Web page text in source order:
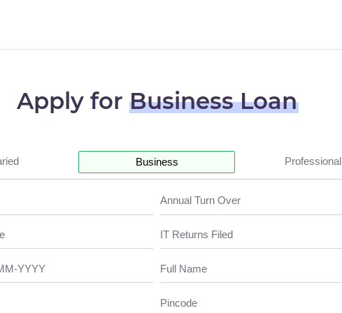
Apply for Business Loan
Business Professional